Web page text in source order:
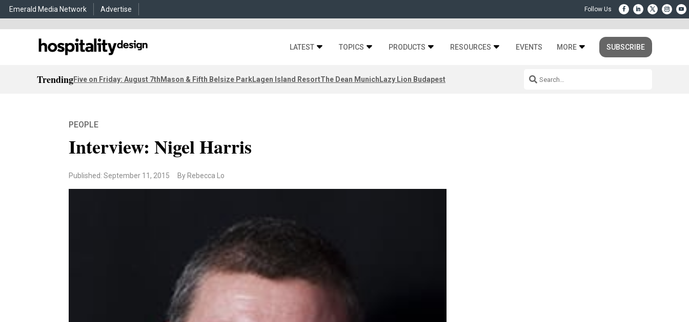
Emerald Media Network Advertise
LATEST TOPICS PRODUCTS RESOURCES EVENTS MORE SUBSCRIBE
TrendingFive on Friday: August 7thMason & Fifth Belsize ParkLagen Island ResortThe Dean MunichLazy Lion Budapest
PEOPLE
Interview: Nigel Harris
Published: September 11, 2015 By Rebecca Lo